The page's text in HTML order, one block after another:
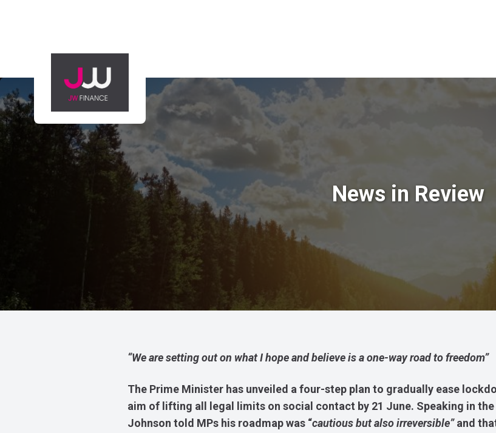
News in Review
“We are setting out on what I hope and believe is a one-way road to freedom”
The Prime Minister has unveiled a four-step plan to gradually ease
aim of lifting all legal limits on social contact by 21 June. Speaking in
Johnson told MPs his roadmap was “cautious but also irreversible”and